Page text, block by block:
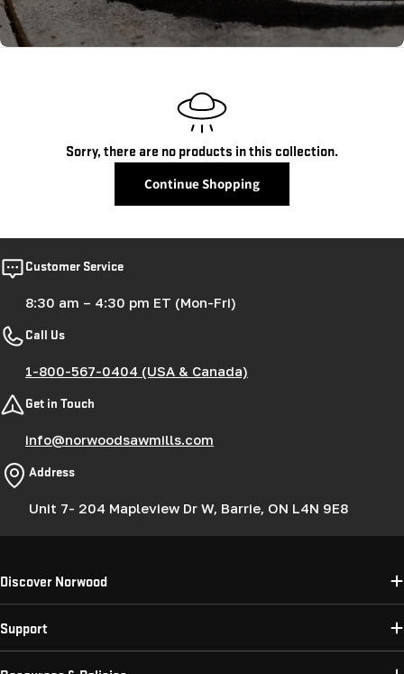
n
:
Sorry, there are no products in this collection.
Continue Shopping
Customer Service
8:30 am – 4:30 pm ET (Mon-Fri)
Call Us
1-800-567-0404 (USA & Canada)
Get in Touch
info@norwoodsawmills.com
Address
Unit 7- 204 Mapleview Dr W, Barrie, ON L4N 9E8
Discover Norwood
Support